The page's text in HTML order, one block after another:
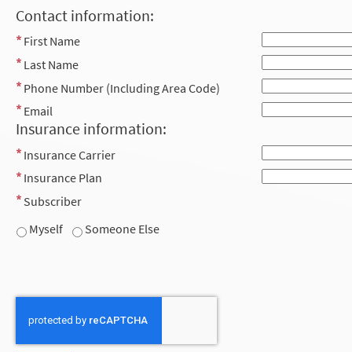
Contact information:
First Name
Last Name
Phone Number (Including Area Code)
Email
Insurance information:
Insurance Carrier
Insurance Plan
Subscriber
Myself
Someone Else